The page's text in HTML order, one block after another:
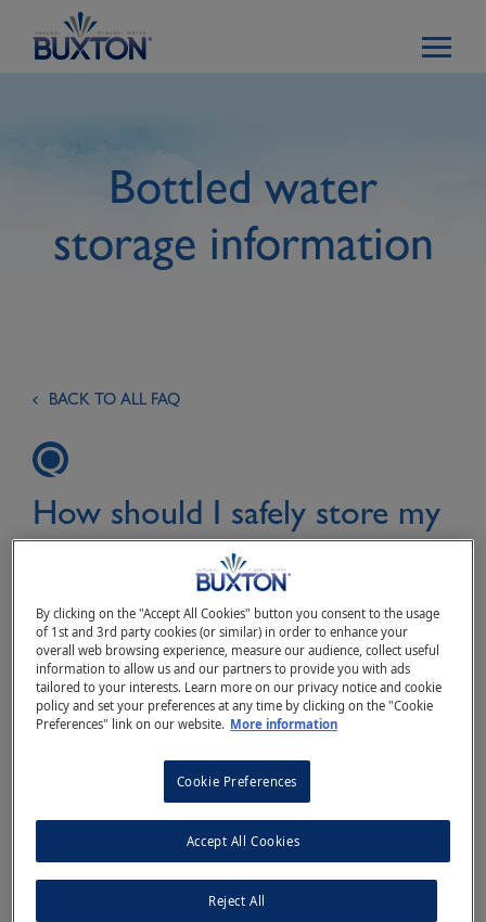
Bottled water
storage information
BACK TO ALL FAQ
How should I safely store my
Buxton® Natural Mineral
Water bottles?
When it comes to bottled water storage, It is
better to aim for room temperature or cooler,
out of direct sunlight and away from any
solvents and chemicals.
By clicking on the "Accept All Cookies" button you consent to the usage
of 1st and 3rd party cookies (or similar) in order to enhance your
overall web browsing experience, measure our audience, collect useful
information to allow us and our partners to provide you with ads
tailored to your interests. Learn more on our privacy notice and cookie
policy and set your preferences at any time by clicking on the "Cookie
Preferences" link on our website. More information
Cookie Preferences
Reject All
Accept All Cookies